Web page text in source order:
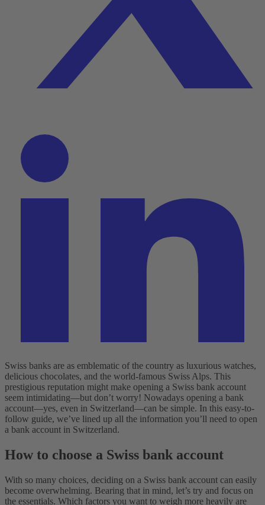
Swiss banks are as emblematic of the country as luxurious watches,
delicious chocolates, and the world-famous Swiss Alps. This
prestigious reputation might make opening a Swiss bank account
seem intimidating—but don’t worry! Nowadays opening a bank
account—yes, even in Switzerland—can be simple. In this easy-to-
follow guide, we’ve lined up all the information you’ll need to open
a bank account in Switzerland.
How to choose a Swiss bank account
With so many choices, deciding on a Swiss bank account can easily
become overwhelming. Bearing that in mind, let’s try and focus on
the essentials. Which factors you want to weigh more heavily are